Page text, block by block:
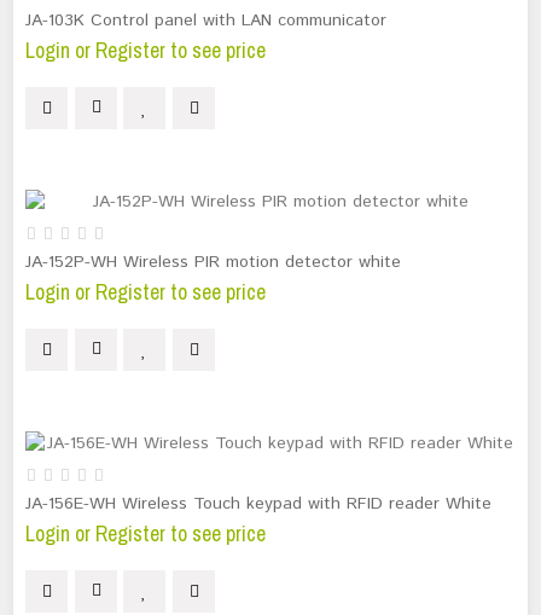
JA-103K Control panel with LAN communicator
Login or Register to see price
JA-152P-WH Wireless PIR motion detector white
Login or Register to see price
JA-156E-WH Wireless Touch keypad with RFID reader White
Login or Register to see price